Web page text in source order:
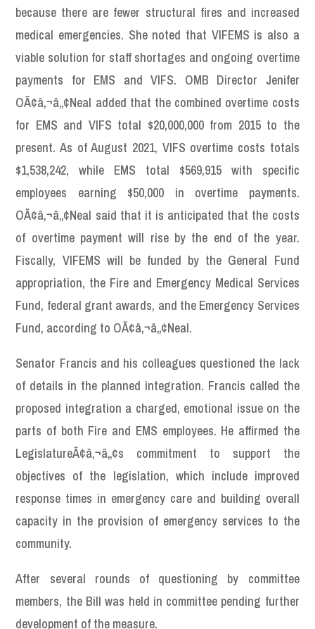
because there are fewer structural fires and increased
medical emergencies. She noted that VIFEMS is also a
viable solution for staff shortages and ongoing overtime
payments for EMS and VIFS. OMB Director Jenifer
OÃ¢â‚¬â„¢Neal added that the combined overtime costs
for EMS and VIFS total $20,000,000 from 2015 to the
present. As of August 2021, VIFS overtime costs totals
$1,538,242, while EMS total $569,915 with specific
employees earning $50,000 in overtime payments.
OÃ¢â‚¬â„¢Neal said that it is anticipated that the costs
of overtime payment will rise by the end of the year.
Fiscally, VIFEMS will be funded by the General Fund
appropriation, the Fire and Emergency Medical Services
Fund, federal grant awards, and the Emergency Services
Fund, according to OÃ¢â‚¬â„¢Neal.
Senator Francis and his colleagues questioned the lack
of details in the planned integration. Francis called the
proposed integration a charged, emotional issue on the
parts of both Fire and EMS employees. He affirmed the
LegislatureÃ¢â‚¬â„¢s commitment to support the
objectives of the legislation, which include improved
response times in emergency care and building overall
capacity in the provision of emergency services to the
community.
After several rounds of questioning by committee
members, the Bill was held in committee pending further
development of the measure.